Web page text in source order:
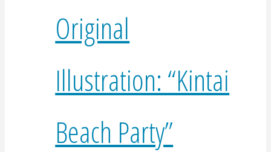
Original
Illustration: “Kintai
Beach Party”